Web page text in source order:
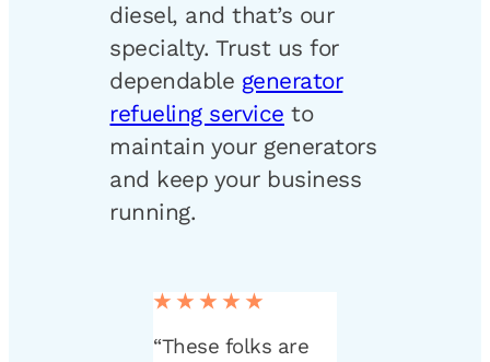
diesel, and that’s our
specialty. Trust us for
dependable generator
refueling service to
maintain your generators
and keep your business
running.
★★★★★
“These folks are